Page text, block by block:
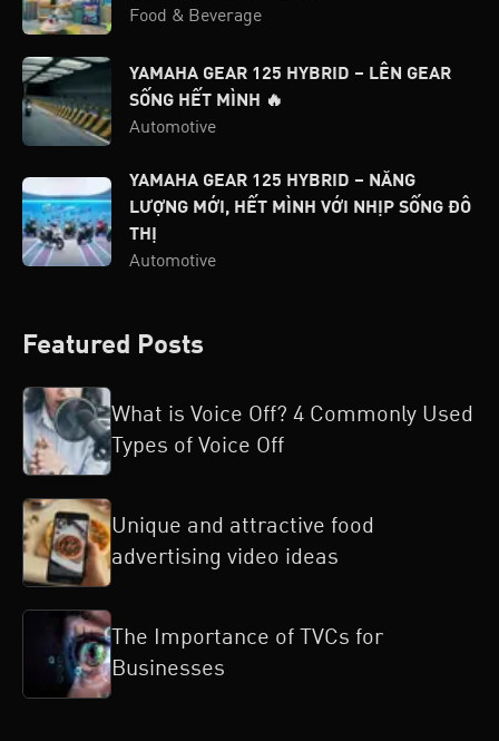
Food & Beverage
YAMAHA GEAR 125 HYBRID – LÊN GEAR
SỐNG HẾT MÌNH 🔥
Automotive
YAMAHA GEAR 125 HYBRID – NĂNG
LƯỢNG MỚI, HẾT MÌNH VỚI NHỊP SỐNG ĐÔ
THỊ
Automotive
Featured Posts
What is Voice Off? 4 Commonly Used
Types of Voice Off
Unique and attractive food
advertising video ideas
The Importance of TVCs for
Businesses